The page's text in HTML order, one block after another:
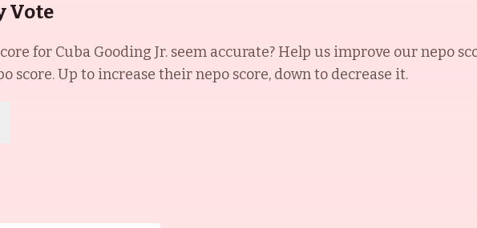
Vote
for Cuba Gooding Jr. seem accurate? Help us improve our nepo
score. Up to increase their nepo score, down to decrease it.